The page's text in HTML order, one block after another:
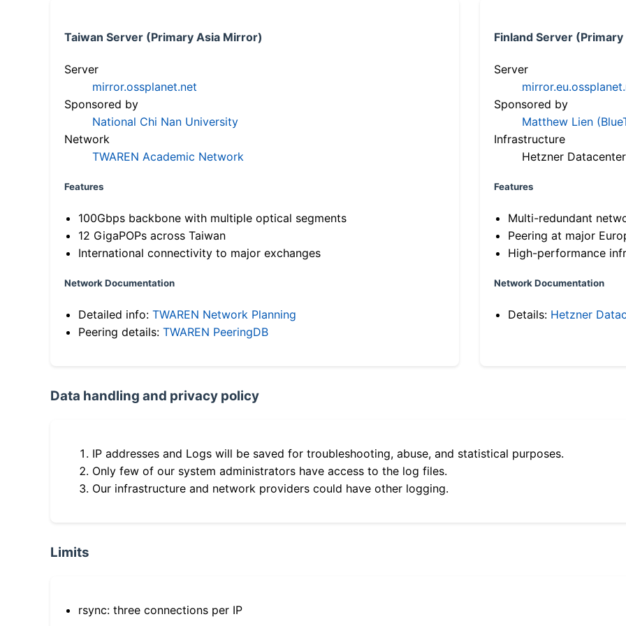
Taiwan Server (Primary Asia Mirror)
Server
mirror.ossplanet.net
Sponsored by
National Chi Nan University
Network
TWAREN Academic Network
Features
100Gbps backbone with multiple optical segments
12 GigaPOPs across Taiwan
International connectivity to major exchanges
Network Documentation
Detailed info: TWAREN Network Planning
Peering details: TWAREN PeeringDB
Finland Server
Server
Sponsored by
Matthew Lien
Infrastructure
Hetzner Datacenter
Features
Multi-redundant
Peering at major
High-performance
Network Documentation
Details: Hetzner
Data handling and privacy policy
IP addresses and Logs will be saved for troubleshooting, abuse, and statistical purposes.
Only few of our system administrators have access to the log files.
Our infrastructure and network providers could have other logging.
Limits
rsync: three connections per IP